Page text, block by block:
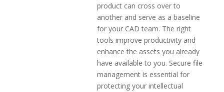
product can cross over to
another and serve as a baseline
for your CAD team. The right
tools improve productivity and
enhance the assets you already
have available to you. Secure file
management is essential for
protecting your intellectual